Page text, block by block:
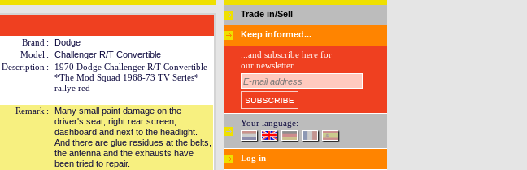
Brand :
Dodge
Model :
Challenger R/T Convertible
Description :
1970 Dodge Challenger R/T Convertible
*The Mod Squad 1968-73 TV Series*
rallye red
Remark :
Many small paint damage on the
driver's seat, right rear screen,
dashboard and next to the headlight.
And there are glue residues at the belts,
the antenna and the exhausts have
been tried to repair.
Trade in/Sell
Keep informed...
...and subscribe here for
our newsletter
Your language:
Log in